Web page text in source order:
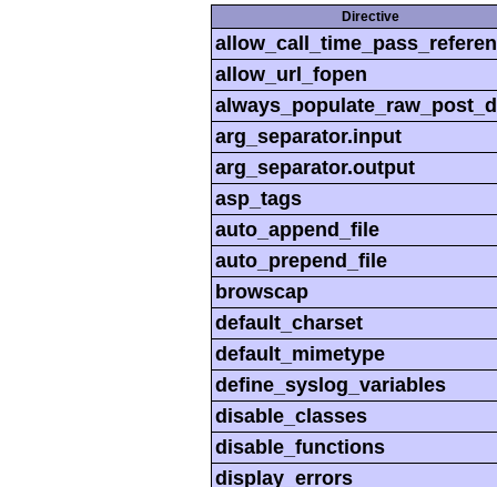
Directive
allow_url_fopen
arg_separator.input
arg_separator.output
asp_tags
auto_append_file
auto_prepend_file
browscap
default_charset
default_mimetype
define_syslog_variables
disable_classes
disable_functions
display_errors